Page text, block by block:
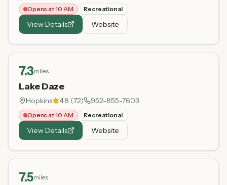
Opens at 10 AM Recreational
View Details Website
7.3miles
Lake Daze
Hopkins 4.8 (72) 952-855-7603
Opens at 10 AM Recreational
View Details Website
7.5miles